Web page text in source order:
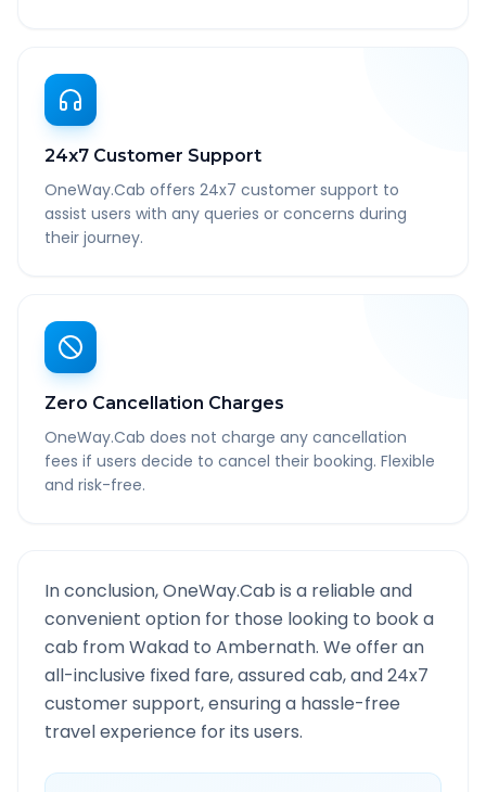
24x7 Customer Support
OneWay.Cab offers 24x7 customer support to
assist users with any queries or concerns during
their journey.
Zero Cancellation Charges
OneWay.Cab does not charge any cancellation
fees if users decide to cancel their booking. Flexible
and risk-free.
In conclusion, OneWay.Cab is a reliable and
convenient option for those looking to book a
cab fromWakad to Ambernath. We offer an
all-inclusive fixed fare, assured cab, and 24x7
customer support, ensuring a hassle-free
travel experience for its users.